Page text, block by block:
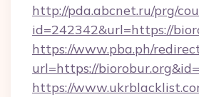
http://pda.abcnet.ru/prg/
id=242342&url=https://
https://www.pba.ph/
url=https://
https://